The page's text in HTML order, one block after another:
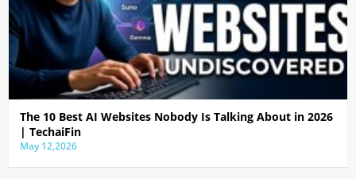
The 10 Best AI Websites Nobody Is Talking About in 2026
| TechaiFin
May 12,2026